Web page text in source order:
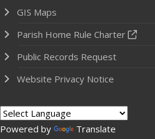
GIS Maps
Parish Home Rule Charter
Public Records Request
Website Privacy Notice
Powered by Translate